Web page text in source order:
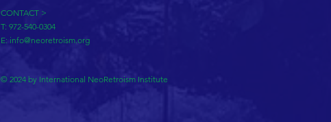
CONTACT >
T: 972-540-0304
E: info@neoretroism.org
© 2024 by International NeoRetroism Institute